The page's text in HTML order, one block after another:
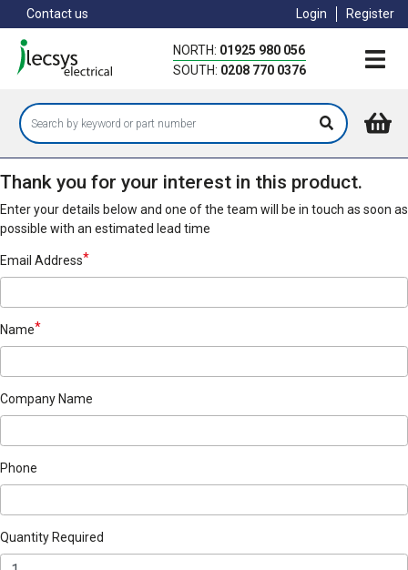
to
main
content
Contact us Login Register
NORTH: 01925 980 056
SOUTH: 0208 770 0376
Thank you for your interest in this product.
Enter your details below and one of the team will be in touch as soon as
possible with an estimated lead time
Email Address
Name
Company Name
Phone
Quantity Required